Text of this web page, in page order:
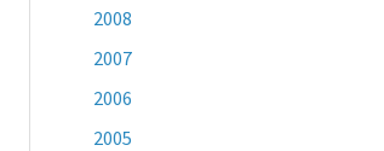
2008
2007
2006
2005